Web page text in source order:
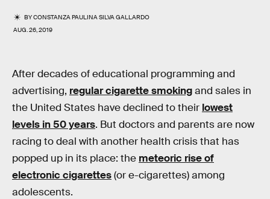
BYCONSTANZA PAULINA SILVA GALLARDO
AUG. 26, 2019
After decades of educational programming and
advertising, regular cigarette smokingand sales in
the United States have declined to their lowest
levels in 50 years. But doctors and parents are now
racing to deal with another health crisis that has
popped up in its place: the meteoric rise of
electronic cigarettes(or e-cigarettes) among
adolescents.